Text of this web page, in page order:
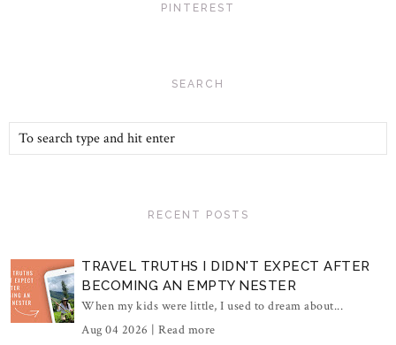
PINTEREST
SEARCH
RECENT POSTS
TRAVEL TRUTHS I DIDN'T EXPECT AFTER
BECOMING AN EMPTY NESTER
When my kids were little, I used to dream about...
Aug 04 2026 | Read more